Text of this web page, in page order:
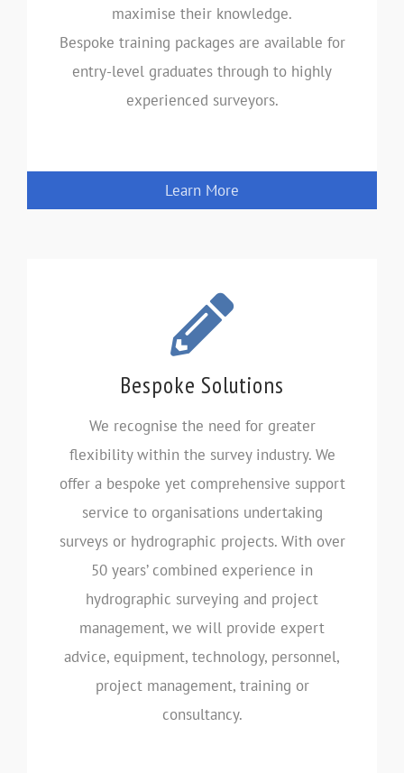
maximise their knowledge.
Bespoke training packages are available for
entry-level graduates through to highly
experienced surveyors.
Learn More
Bespoke Solutions
We recognise the need for greater
flexibility within the survey industry. We
offer a bespoke yet comprehensive support
service to organisations undertaking
surveys or hydrographic projects. With over
50 years’ combined experience in
hydrographic surveying and project
management, we will provide expert
advice, equipment, technology, personnel,
project management, training or
consultancy.